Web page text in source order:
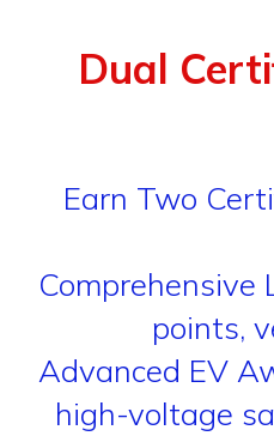
Dual
Earn Two
points,
Advanced EV
high-voltage